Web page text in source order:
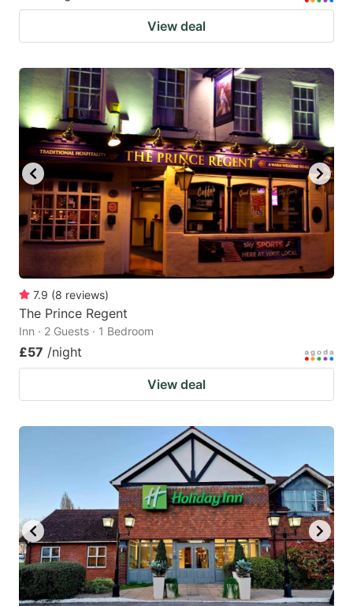
View deal
7.9 (8 reviews)
The Prince Regent
Inn · 2 Guests · 1 Bedroom
£57 /night
View deal